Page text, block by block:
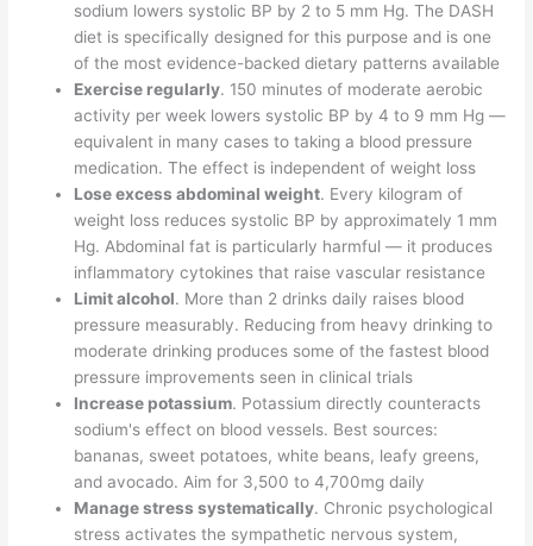
sodium lowers systolic BP by 2 to 5 mm Hg. The DASH
diet is specifically designed for this purpose and is one
of the most evidence-backed dietary patterns available
Exercise regularly. 150 minutes of moderate aerobic
activity per week lowers systolic BP by 4 to 9 mm Hg —
equivalent in many cases to taking a blood pressure
medication. The effect is independent of weight loss
Lose excess abdominal weight. Every kilogram of
weight loss reduces systolic BP by approximately 1 mm
Hg. Abdominal fat is particularly harmful — it produces
inflammatory cytokines that raise vascular resistance
Limit alcohol. More than 2 drinks daily raises blood
pressure measurably. Reducing from heavy drinking to
moderate drinking produces some of the fastest blood
pressure improvements seen in clinical trials
Increase potassium. Potassium directly counteracts
sodium's effect on blood vessels. Best sources:
bananas, sweet potatoes, white beans, leafy greens,
and avocado. Aim for 3,500 to 4,700mg daily
Manage stress systematically. Chronic psychological
stress activates the sympathetic nervous system,